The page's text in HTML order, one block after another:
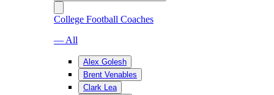
College Football Coaches
— All
Alex Golesh
Brent Venables
Clark Lea